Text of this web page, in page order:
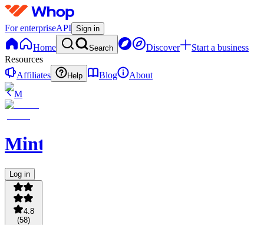
For enterpriseAPI Sign in
Home Search Discover
Start a business
Resources
Affiliates
Help Blog
About
M
Minted
Log in
4.8
(58)